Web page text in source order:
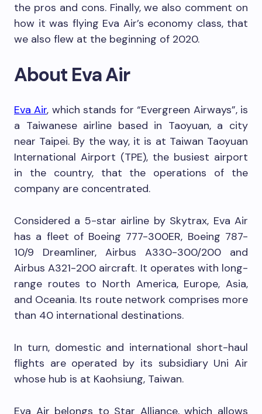
the pros and cons. Finally, we also comment on
how it was flying Eva Air’s economy class, that
we also flew at the beginning of 2020.
About Eva Air
Eva Air, which stands for “Evergreen Airways”, is
a Taiwanese airline based in Taoyuan, a city
near Taipei. By the way, it is at Taiwan Taoyuan
International Airport (TPE), the busiest airport
in the country, that the operations of the
company are concentrated.
Considered a 5-star airline by Skytrax, Eva Air
has a fleet of Boeing 777-300ER, Boeing 787-
10/9 Dreamliner, Airbus A330-300/200 and
Airbus A321-200 aircraft. It operates with long-
range routes to North America, Europe, Asia,
and Oceania. Its route network comprises more
than 40 international destinations.
In turn, domestic and international short-haul
flights are operated by its subsidiary Uni Air
whose hub is at Kaohsiung, Taiwan.
Eva Air belongs to Star Alliance, which allows